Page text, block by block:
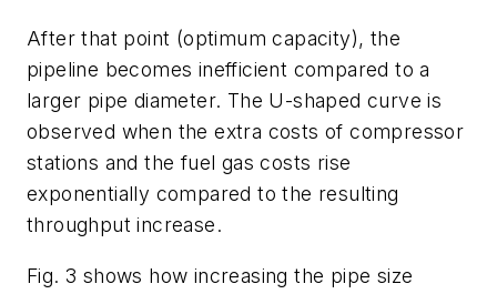
After that point (optimum capacity), the
pipeline becomes inefficient compared to a
larger pipe diameter. The U-shaped curve is
observed when the extra costs of compressor
stations and the fuel gas costs rise
exponentially compared to the resulting
throughput increase.
Fig. 3 shows how increasing the pipe size